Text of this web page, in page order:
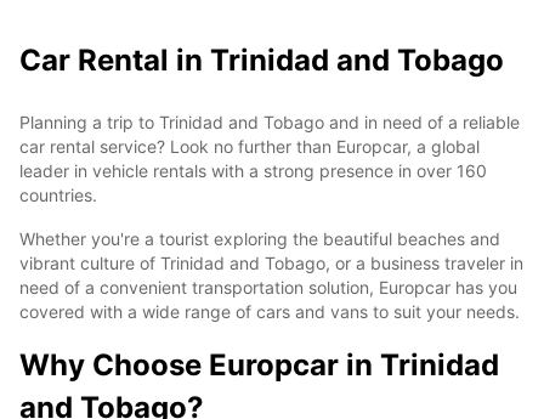
Car Rental in Trinidad and Tobago
Planning a trip to Trinidad and Tobago and in need of a reliable
car rental service? Look no further than Europcar, a global
leader in vehicle rentals with a strong presence in over 160
countries.
Whether you're a tourist exploring the beautiful beaches and
vibrant culture of Trinidad and Tobago, or a business traveler in
need of a convenient transportation solution, Europcar has you
covered with a wide range of cars and vans to suit your needs.
Why Choose Europcar in Trinidad
and Tobago?